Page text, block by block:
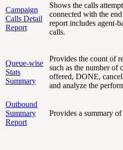
Campaign
Calls Detail
Report
Shows the calls
connected with the
report includes agent-
calls.
Queue-wise
Stats
Summary
Provides the count of
such as the number of
offered, DONE,
and analyze the
Outbound
Summary
Report
Provides a summary